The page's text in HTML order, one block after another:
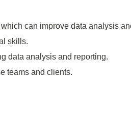
can improve data analysis
skills.
data analysis and reporting.
teams and clients.